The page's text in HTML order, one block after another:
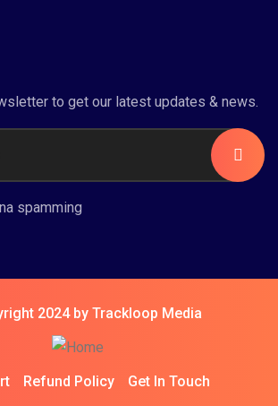
to get our latest updates & news.
spamming
2024 by Trackloop Media
Refund Policy Get In Touch